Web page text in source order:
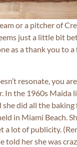
or a pitcher of
just a little bit
as a thank you to
resonate, you
In the 1960s
she did all the
in Miami Beach.
a lot of publicity.
told her she was